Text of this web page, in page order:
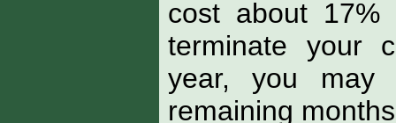
cost about
terminate your
year, you
remaining